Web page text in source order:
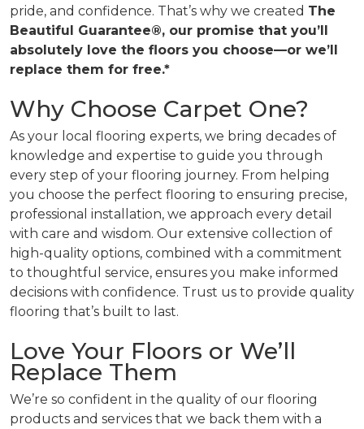
pride, and confidence. That’s why we created The
Beautiful Guarantee®, our promise that you’ll
absolutely love the floors you choose—or we’ll
replace them for free.*
Why Choose Carpet One?
As your local flooring experts, we bring decades of
knowledge and expertise to guide you through
every step of your flooring journey. From helping
you choose the perfect flooring to ensuring precise,
professional installation, we approach every detail
with care and wisdom. Our extensive collection of
high-quality options, combined with a commitment
to thoughtful service, ensures you make informed
decisions with confidence. Trust us to provide quality
flooring that’s built to last.
Love Your Floors or We’ll
Replace Them
We’re so confident in the quality of our flooring
products and services that we back them with a